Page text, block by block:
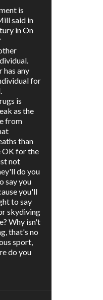
is
said in
in On
has any
for
is
as the
from
than
OK for the
not
do you
say you
you'll
to say
skydiving
Why isn't
that's no
sport,
do you